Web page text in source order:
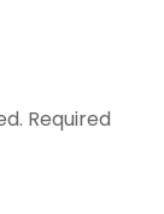
Required